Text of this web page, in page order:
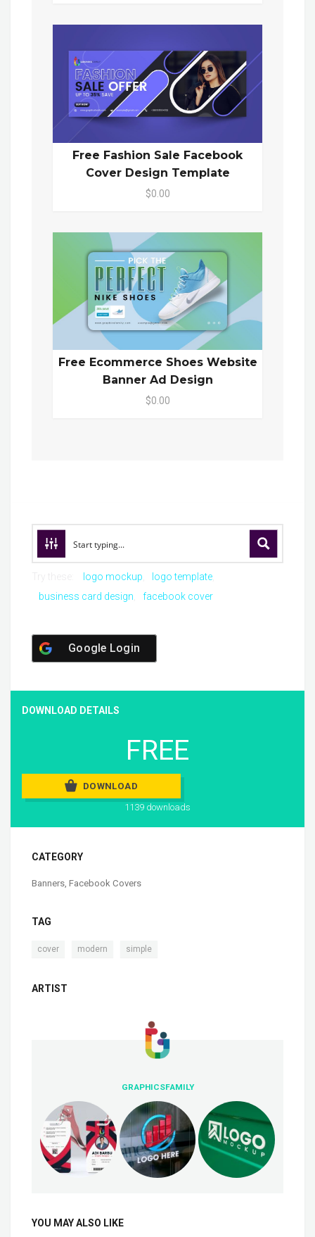
Free Fashion Sale Facebook
Cover Design Template
$0.00
Free Ecommerce Shoes Website
Banner Ad Design
$0.00
logo mockup
logo template
business card design
facebook cover
Google Login
DOWNLOAD DETAILS
FREE
DOWNLOAD
1139 downloads
CATEGORY
Banners, Facebook Covers
TAG
cover modern simple
ARTIST
GRAPHICSFAMILY
YOU MAY ALSO LIKE